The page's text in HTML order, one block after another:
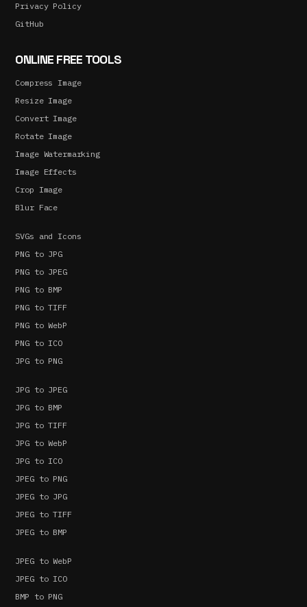
Privacy Policy
GitHub
ONLINE FREE TOOLS
Compress Image
Resize Image
Convert Image
Rotate Image
Image Watermarking
Image Effects
Crop Image
Blur Face
SVGs and Icons
PNG to JPG
PNG to JPEG
PNG to BMP
PNG to TIFF
PNG to WebP
PNG to ICO
JPG to PNG
JPG to JPEG
JPG to BMP
JPG to TIFF
JPG to WebP
JPG to ICO
JPEG to PNG
JPEG to JPG
JPEG to TIFF
JPEG to BMP
JPEG to WebP
JPEG to ICO
BMP to PNG